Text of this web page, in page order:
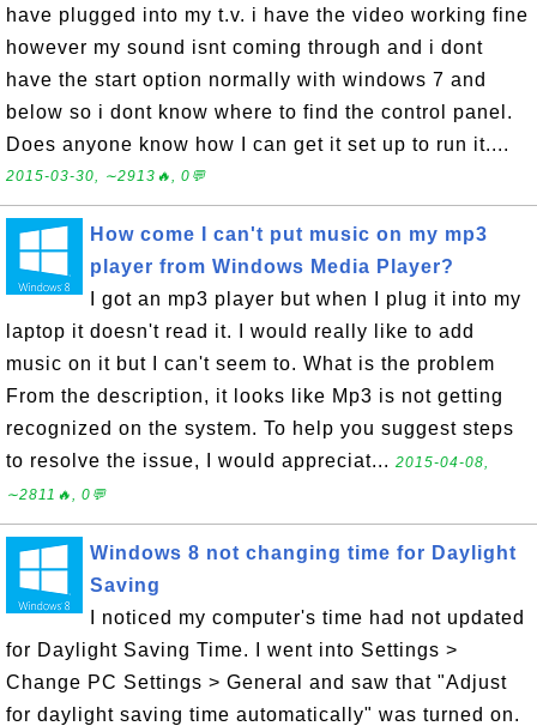
have plugged into my t.v. i have the video working fine
however my sound isnt coming through and i dont
have the start option normally with windows 7 and
below so i dont know where to find the control panel.
Does anyone know how I can get it set up to run it....
2015-03-30, ∼2913🔥, 0💬
How come I can't put music on my mp3
player from Windows Media Player?
I got an mp3 player but when I plug it into my
laptop it doesn't read it. I would really like to add
music on it but I can't seem to. What is the problem
From the description, it looks like Mp3 is not getting
recognized on the system. To help you suggest steps
to resolve the issue, I would appreciat... 2015-04-08,
∼2811🔥, 0💬
Windows 8 not changing time for Daylight
Saving
I noticed my computer's time had not updated
for Daylight Saving Time. I went into Settings >
Change PC Settings > General and saw that "Adjust
for daylight saving time automatically" was turned on.